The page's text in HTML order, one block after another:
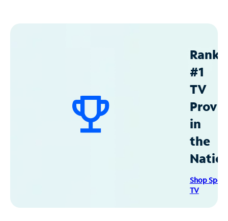
#1
TV
in
the
Shop
TV